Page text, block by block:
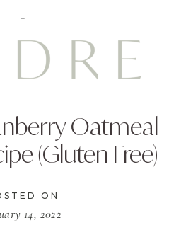
Oatmeal
(Gluten Free)
ON
14, 2022